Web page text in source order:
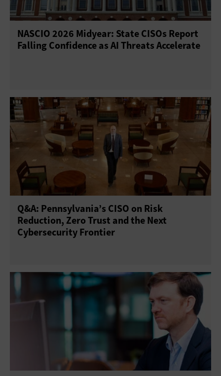
NASCIO 2026 Midyear: State CISOs Report
Falling Confidence as AI Threats Accelerate
Q&A: Pennsylvania’s CISO on Risk
Reduction, Zero Trust and the Next
Cybersecurity Frontier